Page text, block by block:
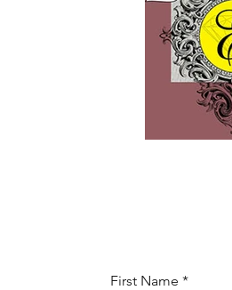
First Name